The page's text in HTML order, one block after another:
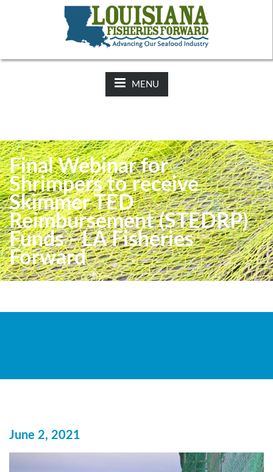
2025-26 Hunting Regulations Now Available on LDWF
Website
MENU
Final Webinar for
Shrimpers to receive
Skimmer TED
Reimbursement (STEDRP)
Funds - LA Fisheries
Forward
June 2, 2021